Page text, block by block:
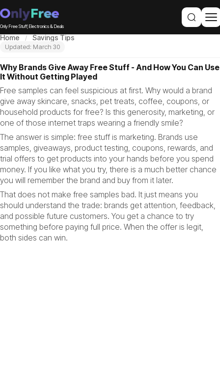
Only Free Stuff, Electronics & Deals
Home Savings Tips
Updated: March 30
Why Brands Give Away Free Stuff - And How You Can Use
It Without Getting Played
Free samples can feel suspicious at first. Why would a brand
give away skincare, snacks, pet treats, coffee, coupons, or
household products for free? Is this generosity, marketing, or
one of those internet traps wearing a friendly smile?
The answer is simple: free stuff is marketing. Brands use
samples, giveaways, product testing, coupons, rewards, and
trial offers to get products into your hands before you spend
money. If you like what you try, there is a much better chance
you will remember the brand and buy from it later.
That does not make free samples bad. It just means you
should understand the trade: brands get attention, feedback,
and possible future customers. You get a chance to try
something before paying full price. When the offer is legit,
both sides can win.